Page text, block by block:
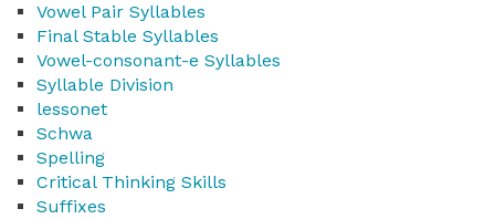
Vowel Pair Syllables
Final Stable Syllables
Vowel-consonant-e Syllables
Syllable Division
lessonet
Schwa
Spelling
Critical Thinking Skills
Suffixes